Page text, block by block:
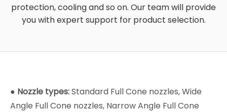
protection, cooling and so on. Our team will provide
you with expert support for product selection.
● Nozzle types:Standard Full Cone nozzles, Wide
Angle Full Cone nozzles, Narrow Angle Full Cone